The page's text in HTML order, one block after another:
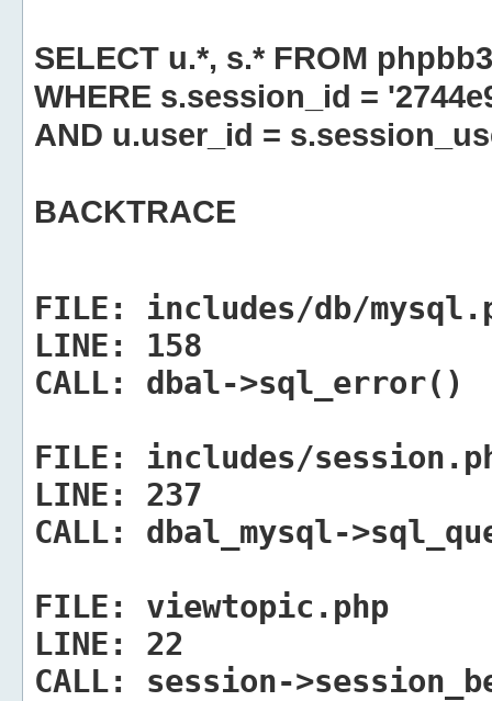
SELECT u.*, s.* FROM
WHERE s.session_id =
AND u.user_id =
BACKTRACE
FILE:
includes/db/
LINE:
158
CALL:
dbal->sql_error()
FILE:
includes/
LINE:
237
CALL:
dbal_mysql-
FILE:
viewtopic.php
LINE:
22
CALL:
session-